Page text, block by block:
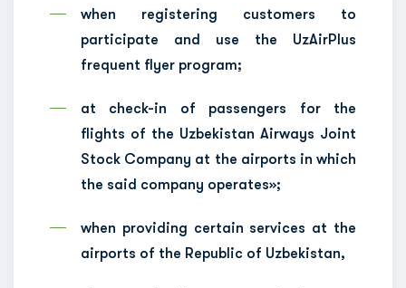
when registering customers to
participate and use the UzAirPlus
frequent flyer program;
at check-in of passengers for the
flights of the Uzbekistan Airways Joint
Stock Company at the airports in which
the said company operates»;
when providing certain services at the
airports of the Republic of Uzbekistan,